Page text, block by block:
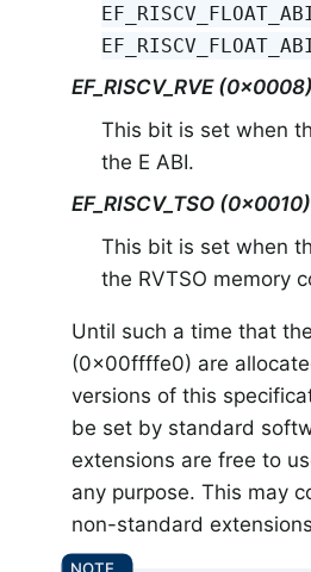
EF_RISCV_RVE (0x0008)
This bit is set when
the E ABI.
EF_RISCV_TSO (0x0010)
This bit is set when
the RVTSO memory
Until such a time that the
(0x00ffffe0) are
versions of this
be set by standard
extensions are free to
any purpose. This may
non-standard